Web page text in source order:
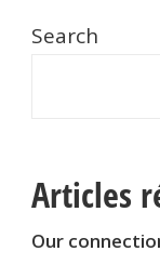
Search
Articles
Our